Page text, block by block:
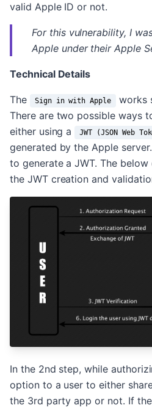
valid Apple ID or not.
For this vulnerability, I
Apple under their Apple
Technical Details
The Sign in with Apple
works
There are two possible ways
either using a
JWT (JSON Web
generated by the Apple
to generate a JWT. The
the JWT creation and
In the 2nd step, while
option to a user to either
the 3rd party app or not. If